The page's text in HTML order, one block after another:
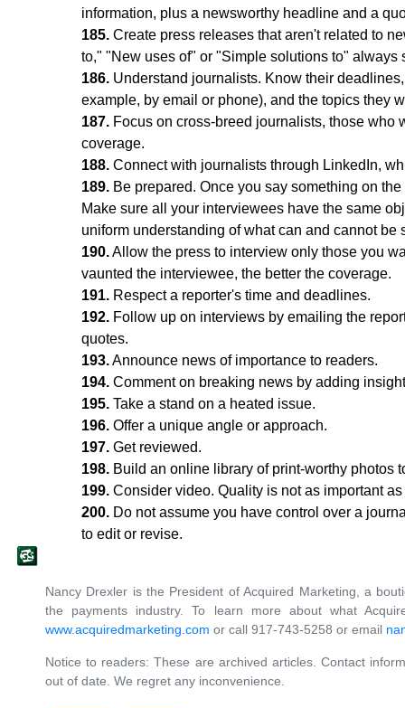
information, plus a newsworthy headline and a
185. Create press releases that aren't related to
to," "New uses of" or "Simple solutions to" always
186. Understand journalists. Know their
example, by email or phone), and the topics they
187. Focus on cross-breed journalists, those who
coverage.
188. Connect with journalists through LinkedIn,
189. Be prepared. Once you say something on
Make sure all your interviewees have the same
uniform understanding of what can and cannot be
190.Allow the press to interview only those you
vaunted the interviewee, the better the coverage.
191. Respect a reporter's time and deadlines.
192. Follow up on interviews by emailing the
quotes.
193.Announce news of importance to readers.
194. Comment on breaking news by adding
195. Take a stand on a heated issue.
196. Offer a unique angle or approach.
197. Get reviewed.
198. Build an online library of print-worthy photos
199. Consider video. Quality is not as important
200. Do not assume you have control over a
to edit or revise.
Nancy Drexler is the President of Acquired Marketing, a
the payments industry. To learn more about what
www.acquiredmarketing.com or call 917-743-5258 or email
Notice to readers: These are archived articles. Contact
out of date. We regret any inconvenience.